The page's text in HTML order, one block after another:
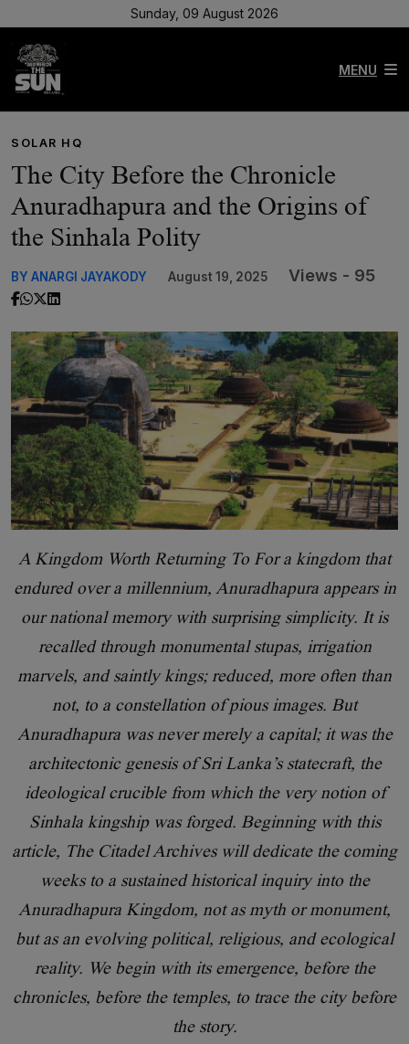
Sunday, 09 August 2026
MENU
SOLAR HQ
The City Before the Chronicle
Anuradhapura and the Origins of
the Sinhala Polity
BY ANARGI JAYAKODY August 19, 2025 Views - 95
A Kingdom Worth Returning To For a kingdom that
endured over a millennium, Anuradhapura appears in
our national memory with surprising simplicity. It is
recalled through monumental stupas, irrigation
marvels, and saintly kings; reduced, more often than
not, to a constellation of pious images. But
Anuradhapura was never merely a capital; it was the
architectonic genesis of Sri Lanka’s statecraft, the
ideological crucible from which the very notion of
Sinhala kingship was forged. Beginning with this
article, The Citadel Archives will dedicate the coming
weeks to a sustained historical inquiry into the
Anuradhapura Kingdom, not as myth or monument,
but as an evolving political, religious, and ecological
reality. We begin with its emergence, before the
chronicles, before the temples, to trace the city before
the story.